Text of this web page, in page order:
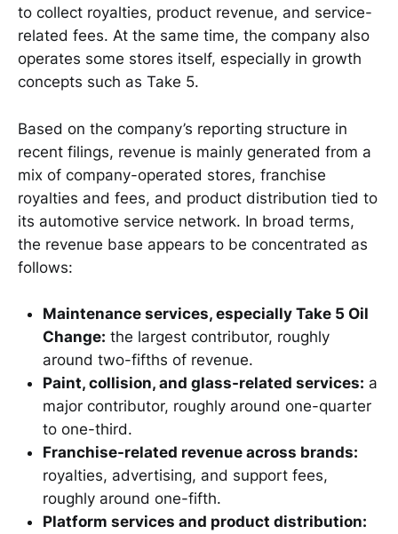
to collect royalties, product revenue, and service-
related fees. At the same time, the company also
operates some stores itself, especially in growth
concepts such as Take 5.
Based on the company’s reporting structure in
recent filings, revenue is mainly generated from a
mix of company-operated stores, franchise
royalties and fees, and product distribution tied to
its automotive service network. In broad terms,
the revenue base appears to be concentrated as
follows:
Maintenance services, especially Take 5 Oil
Change: the largest contributor, roughly
around two-fifths of revenue.
Paint, collision, and glass-related services: a
major contributor, roughly around one-quarter
to one-third.
Franchise-related revenue across brands:
royalties, advertising, and support fees,
roughly around one-fifth.
Platform services and product distribution: